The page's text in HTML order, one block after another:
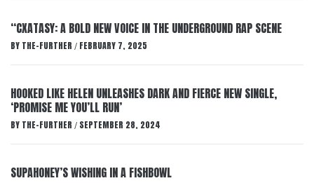
“CXATASY: A BOLD NEW VOICE IN THE UNDERGROUND RAP SCENE
BY THE-FURTHER / FEBRUARY 7, 2025
HOOKED LIKE HELEN UNLEASHES DARK AND FIERCE NEW SINGLE,
‘PROMISE ME YOU’LL RUN’
BY THE-FURTHER / SEPTEMBER 28, 2024
SUPAHONEY’S WISHING IN A FISHBOWL